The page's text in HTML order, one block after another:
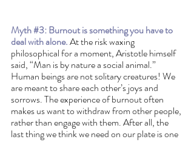
Myth #3: Burnout is something you have to
deal with alone. At the risk waxing
philosophical for a moment, Aristotle himself
said, “Man is by nature a social animal.”
Human beings are not solitary creatures! We
are meant to share each other’s joys and
sorrows. The experience of burnout often
makes us want to withdraw from other people,
rather than engage with them. After all, the
last thing we think we need on our plate is one